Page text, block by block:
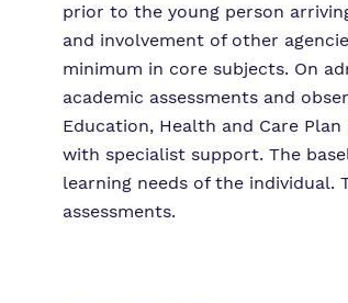
prior to the young person
and involvement of other
minimum in core subjects. On
academic assessments and
Education, Health and Care
with specialist support. The
learning needs of the
assessments.